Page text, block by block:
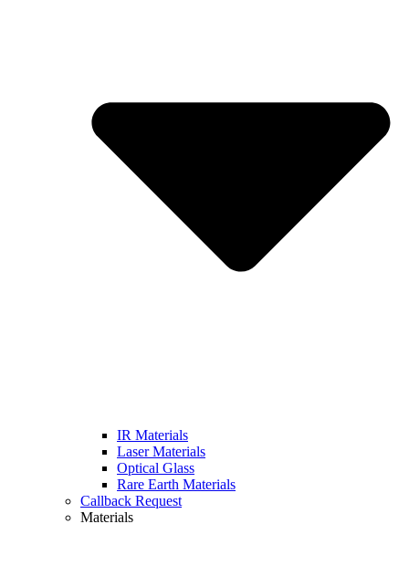
IR Materials
Laser Materials
Optical Glass
Rare Earth Materials
Callback Request
Materials